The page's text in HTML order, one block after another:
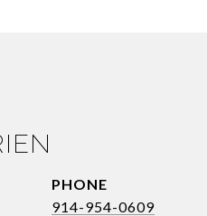
PHONE
914-954-0609